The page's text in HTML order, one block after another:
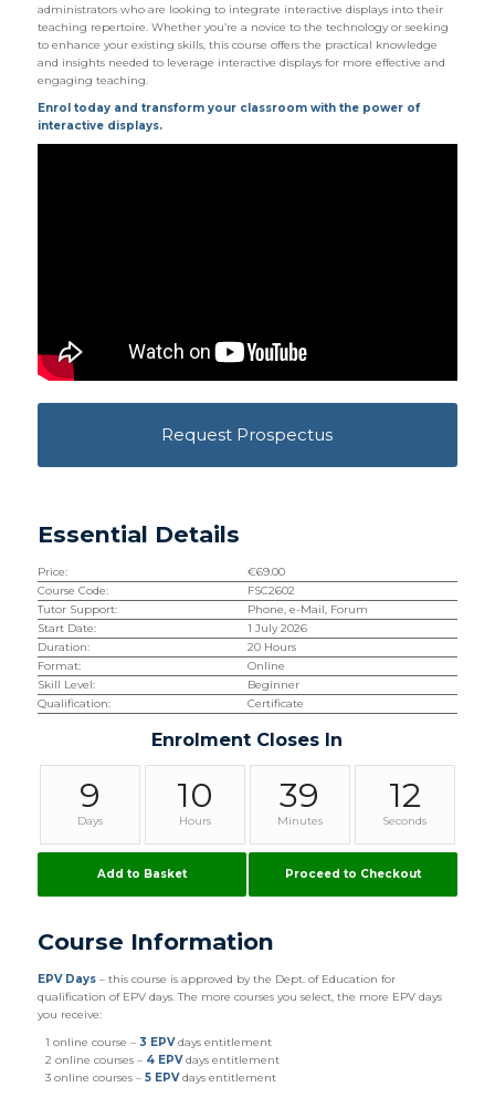
administrators who are looking to integrate interactive displays into their
teaching repertoire. Whether you’re a novice to the technology or seeking
to enhance your existing skills, this course offers the practical knowledge
and insights needed to leverage interactive displays for more effective and
engaging teaching.
Enrol today and transform your classroom with the power of
interactive displays.
Request Prospectus
Essential Details
Price: €69.00
Course Code:
FSC2602
Tutor Support:
Phone, e-Mail, Forum
Start Date:
1 July 2026
Duration:
20 Hours
Format:
Online
Skill Level:
Beginner
Qualification:
Certificate
Enrolment Closes In
9
Days
10
Hours
39
Minutes
11
Seconds
Add to Basket Proceed to Checkout
Course Information
EPV Days– this course is approved by the Dept. of Education for
qualification of EPV days. The more courses you select, the more EPV days
you receive:
1 online course – 3 EPVdays entitlement
2 online courses – 4 EPVdays entitlement
3 online courses – 5 EPVdays entitlement